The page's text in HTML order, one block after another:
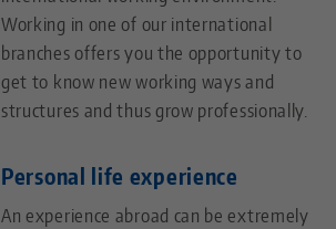
Working in one of our international
branches offers you the opportunity to
get to know new working ways and
structures and thus grow professionally.
Personal life experience
An experience abroad can be extremely